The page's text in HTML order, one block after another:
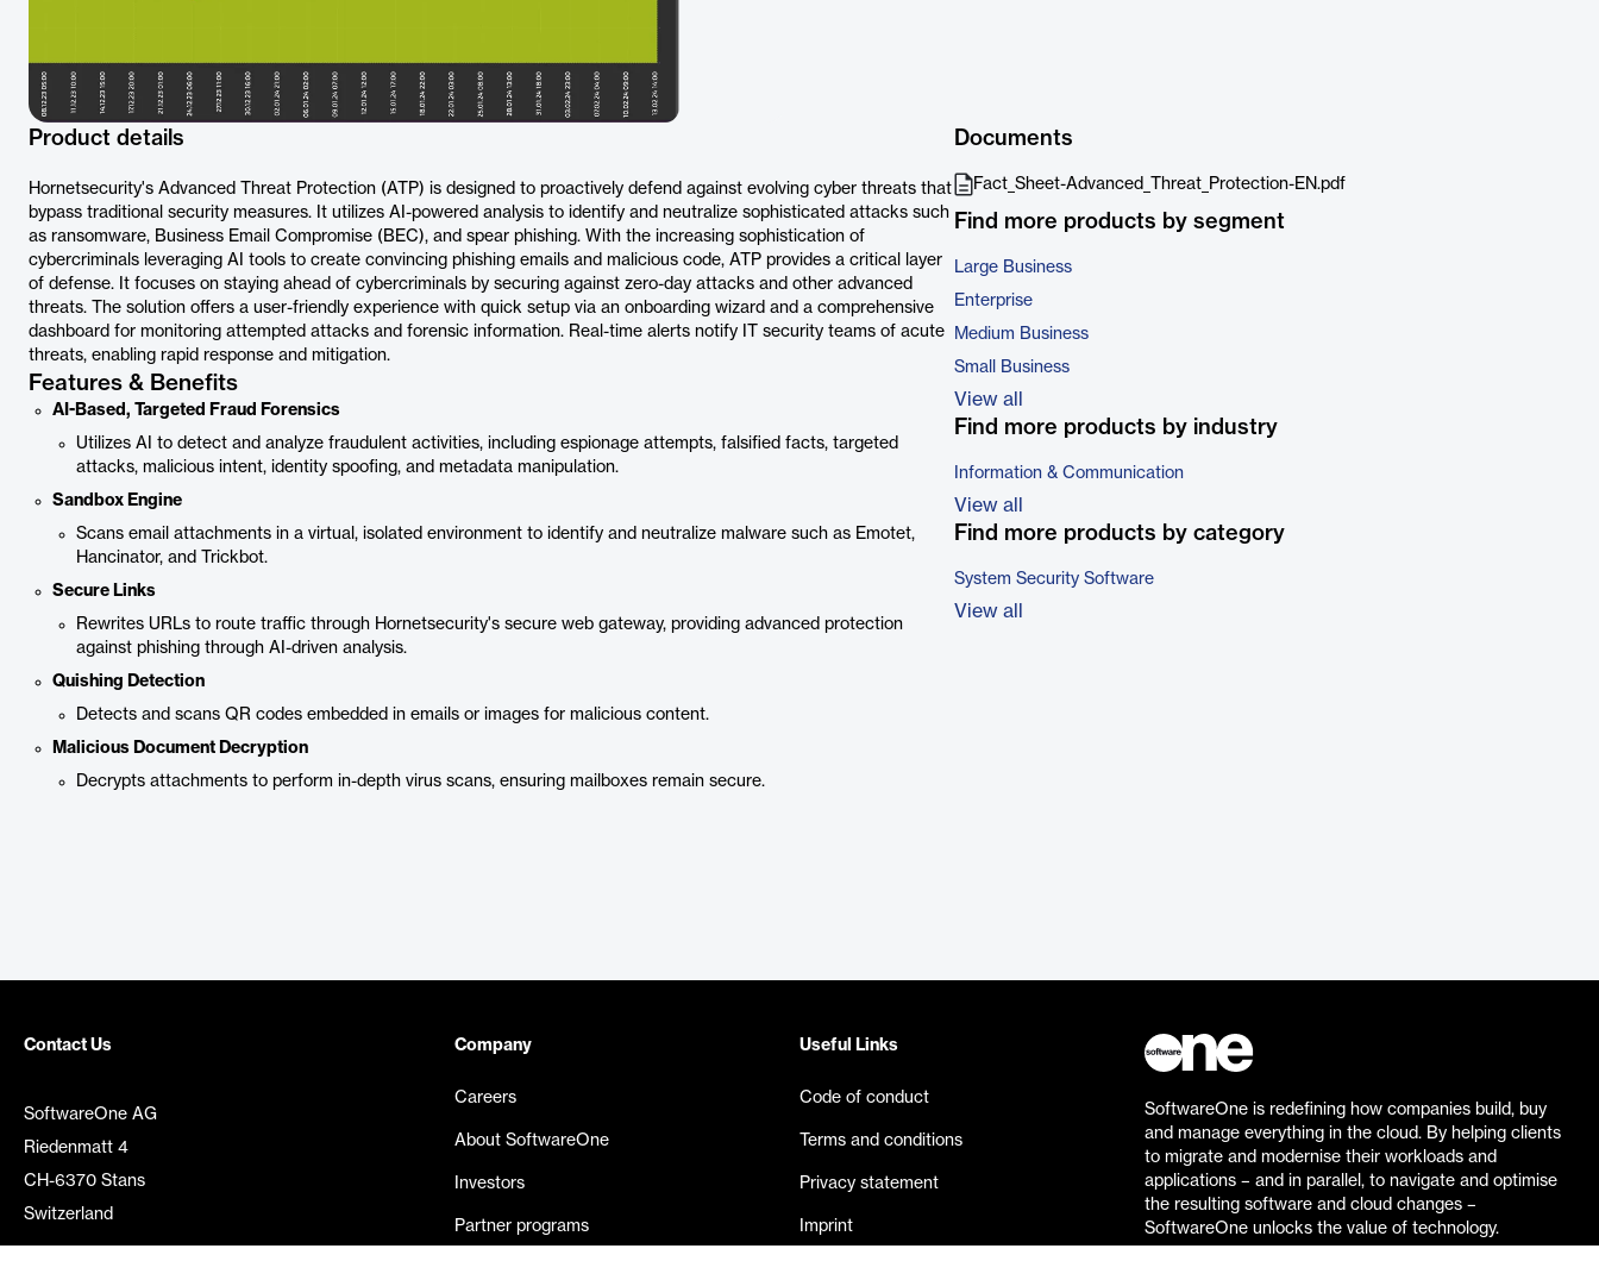
Product details
Hornetsecurity's Advanced Threat Protection (ATP) is designed to proactively defend against evolving cyber threats that
bypass traditional security measures. It utilizes AI-powered analysis to identify and neutralize sophisticated attacks such
as ransomware, Business Email Compromise (BEC), and spear phishing. With the increasing sophistication of
cybercriminals leveraging AI tools to create convincing phishing emails and malicious code, ATP provides a critical layer
of defense. It focuses on staying ahead of cybercriminals by securing against zero-day attacks and other advanced
threats. The solution offers a user-friendly experience with quick setup via an onboarding wizard and a comprehensive
dashboard for monitoring attempted attacks and forensic information. Real-time alerts notify IT security teams of acute
threats, enabling rapid response and mitigation.
Features & Benefits
AI-Based, Targeted Fraud Forensics
Utilizes AI to detect and analyze fraudulent activities, including espionage attempts, falsified facts, targeted
attacks, malicious intent, identity spoofing, and metadata manipulation.
Sandbox Engine
Scans email attachments in a virtual, isolated environment to identify and neutralize malware such as Emotet,
Hancinator, and Trickbot.
Secure Links
Rewrites URLs to route traffic through Hornetsecurity's secure web gateway, providing advanced protection
against phishing through AI-driven analysis.
Quishing Detection
Detects and scans QR codes embedded in emails or images for malicious content.
Malicious Document Decryption
Decrypts attachments to perform in-depth virus scans, ensuring mailboxes remain secure.
Documents
Fact_Sheet-Advanced_Threat_Protection-EN.pdf
Find more products by segment
Large Business
Enterprise
Medium Business
Small Business
View all
Find more products by industry
Information & Communication
View all
Find more products by category
System Security Software
View all
Contact Us
SoftwareOne AG
Riedenmatt 4
CH-6370 Stans
Switzerland
Company
Careers
About SoftwareOne
Investors
Partner programs
Useful Links
Code of conduct
Terms and conditions
Privacy statement
Imprint
SoftwareOne is redefining how companies build, buy
and manage everything in the cloud. By helping clients
to migrate and modernise their workloads and
applications – and in parallel, to navigate and optimise
the resulting software and cloud changes –
SoftwareOne unlocks the value of technology.